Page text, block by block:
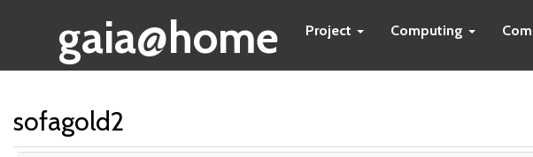
gaia@home Project Computing
sofagold2